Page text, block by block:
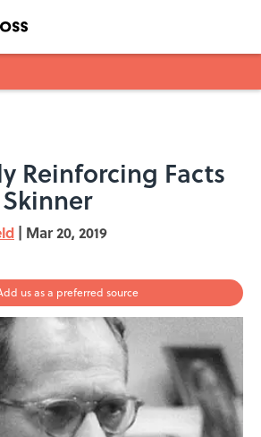
Reinforcing Facts
| Mar 20, 2019
us as a preferred source